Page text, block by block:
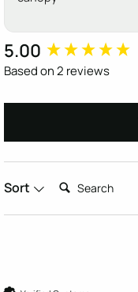
5.00
Based on 2 reviews
Sort Search:
New content loaded